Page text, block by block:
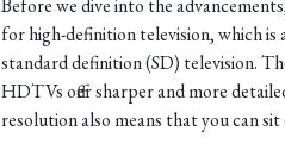
Before we dive into the
for high-definition television, which
standard definition (SD) television.
HDTVs offer sharper and more
resolution also means that you can